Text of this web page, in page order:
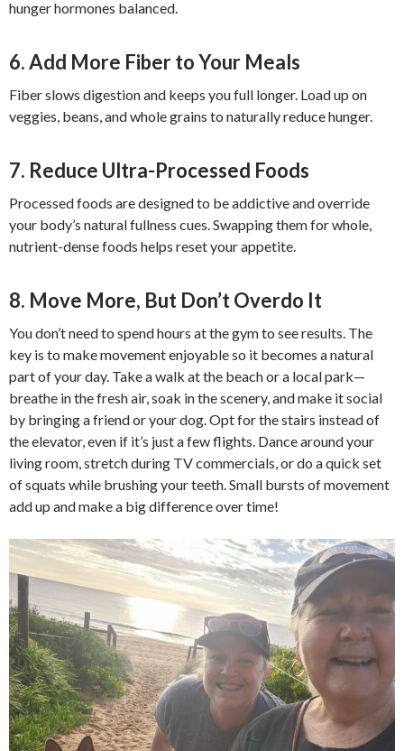
hunger hormones balanced.
6. Add More Fiber to Your Meals
Fiber slows digestion and keeps you full longer. Load up on
veggies, beans, and whole grains to naturally reduce hunger.
7. Reduce Ultra-Processed Foods
Processed foods are designed to be addictive and override
your body’s natural fullness cues. Swapping them for whole,
nutrient-dense foods helps reset your appetite.
8. Move More, But Don’t Overdo It
You don’t need to spend hours at the gym to see results. The
key is to make movement enjoyable so it becomes a natural
part of your day. Take a walk at the beach or a local park—
breathe in the fresh air, soak in the scenery, and make it social
by bringing a friend or your dog. Opt for the stairs instead of
the elevator, even if it’s just a few flights. Dance around your
living room, stretch during TV commercials, or do a quick set
of squats while brushing your teeth. Small bursts of movement
add up and make a big difference over time!